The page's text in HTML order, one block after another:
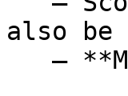
also be